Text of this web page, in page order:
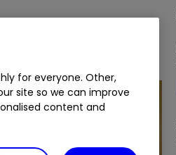
for everyone. Other,
site so we can improve
content and